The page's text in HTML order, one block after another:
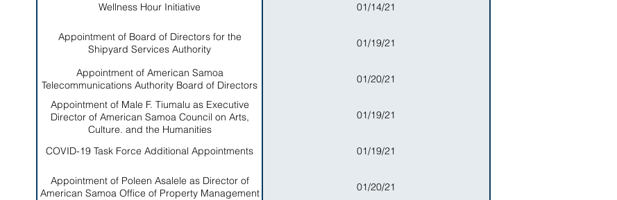
Wellness Hour Initiative 01/14/21
Appointment of Board of Directors for the
Shipyard Services Authority
01/19/21
Appointment of American Samoa
Telecommunications Authority Board of Directors
01/20/21
Appointment of Male F. Tiumalu as Executive
Director of American Samoa Council on Arts,
Culture, and the Humanities
01/19/21
COVID-19 Task Force Additional Appointments 01/19/21
Appointment of Poleen Asalele as Director of
American Samoa Office of Property Management
01/20/21